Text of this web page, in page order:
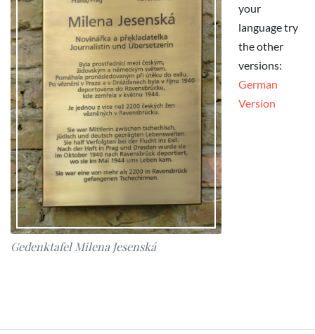
Gedenktafel Milena Jesenská
your
language try
the other
versions:
German
Version